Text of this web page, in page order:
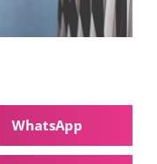
WhatsApp